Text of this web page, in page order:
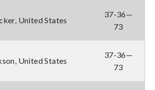
United States
37-36—
73
United States
37-36—
73